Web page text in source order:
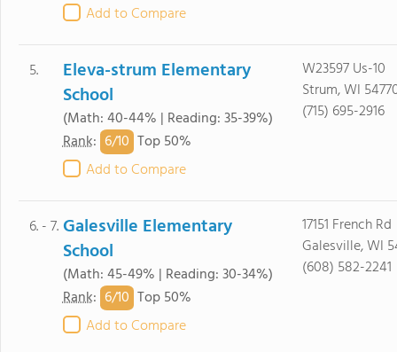
Add to Compare
5.
Eleva-strum Elementary
School
(Math: 40-44% | Reading: 35-39%)
Rank: 6/10 Top 50%
Add to Compare
W23597 Us-10
Strum, WI
(715) 695-2916
6. - 7. Galesville Elementary
School
(Math: 45-49% | Reading: 30-34%)
Rank: 6/10 Top 50%
Add to Compare
17151 French Rd
Galesville, WI
(608) 582-2241